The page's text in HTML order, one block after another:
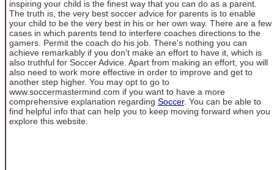
inspiring your child is the finest way that you can do as a parent.
The truth is, the very best soccer advice for parents is to enable
your child to be the very best in his or her own way. There are a few
cases in which parents tend to interfere coaches directions to the
gamers. Permit the coach do his job. There's nothing you can
achieve remarkably if you don't make an effort to have it, which is
also truthful for Soccer Advice. Apart from making an effort, you will
also need to work more effective in order to improve and get to
another step higher. You may opt to go to
www.soccermastermind.com if you want to have a more
comprehensive explanation regarding Soccer. You can be able to
find helpful info that can help you to keep moving forward when you
explore this website.